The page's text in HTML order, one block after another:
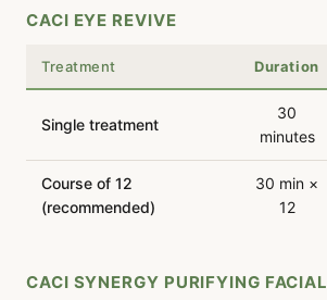
CACI EYE REVIVE
Treatment Duration
Single treatment
30
minutes
Course of 12
(recommended)
30 min ×
12
CACI SYNERGY PURIFYING FACIAL